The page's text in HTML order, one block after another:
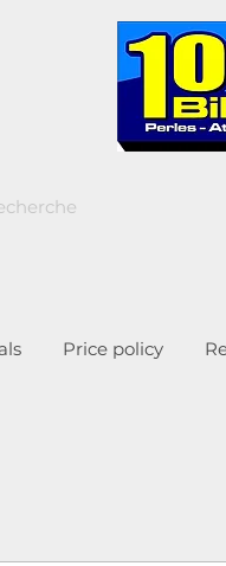
Price policy